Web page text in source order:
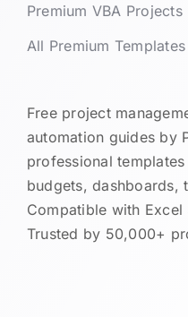
Premium VBA Projects
All Premium
Free project
automation guides by
professional
budgets, dashboards,
Compatible with
Trusted by 50,000+